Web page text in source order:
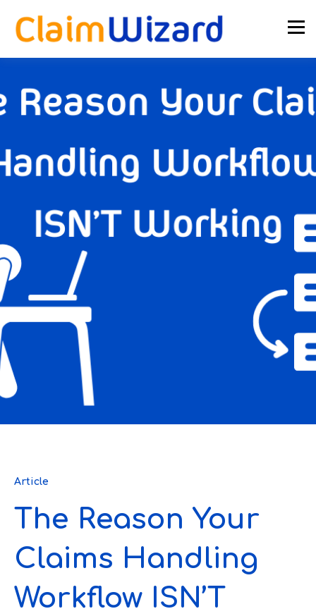
Article
The Reason Your
Claims Handling
Workflow ISN’T